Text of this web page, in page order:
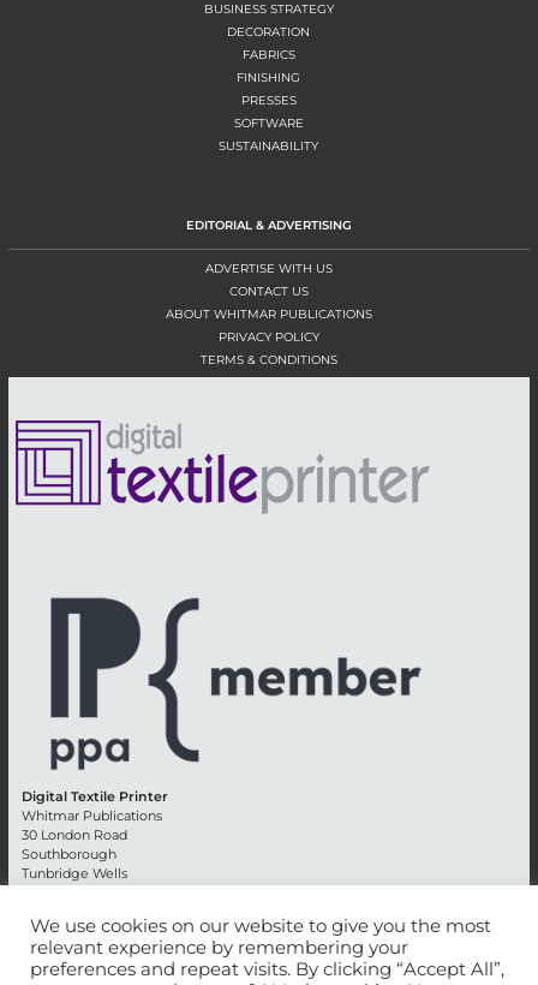
BUSINESS STRATEGY
DECORATION
FABRICS
FINISHING
PRESSES
SOFTWARE
SUSTAINABILITY
EDITORIAL & ADVERTISING
ADVERTISE WITH US
CONTACT US
ABOUT WHITMAR PUBLICATIONS
PRIVACY POLICY
TERMS & CONDITIONS
Digital Textile Printer
Whitmar Publications
30 London Road
Southborough
Tunbridge Wells
Advertising +44 (0) 1892 514991
Editorial + 44 (0) 1892 542099
We use cookies on our website to give you the most
relevant experience by remembering your
preferences and repeat visits. By clicking “Accept All”,